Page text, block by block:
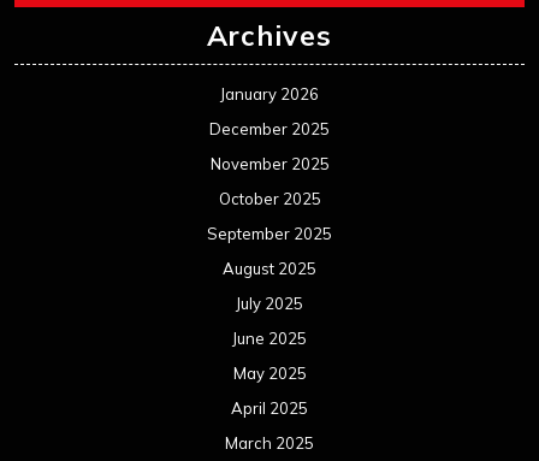
Archives
January 2026
December 2025
November 2025
October 2025
September 2025
August 2025
July 2025
June 2025
May 2025
April 2025
March 2025